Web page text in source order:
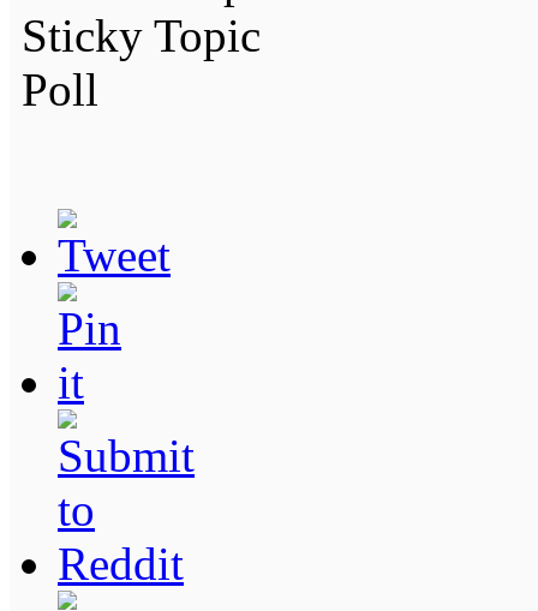
Sticky Topic
Poll